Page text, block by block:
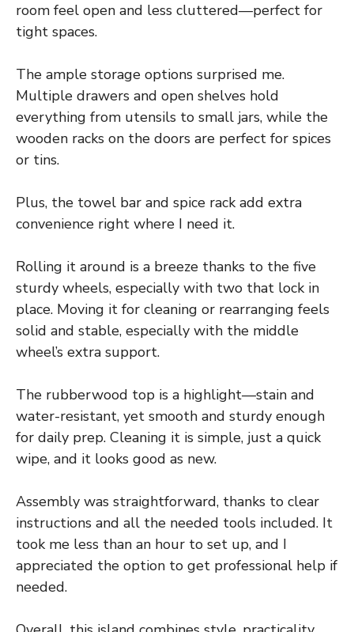
room feel open and less cluttered—perfect for
tight spaces.
The ample storage options surprised me.
Multiple drawers and open shelves hold
everything from utensils to small jars, while the
wooden racks on the doors are perfect for spices
or tins.
Plus, the towel bar and spice rack add extra
convenience right where I need it.
Rolling it around is a breeze thanks to the five
sturdy wheels, especially with two that lock in
place. Moving it for cleaning or rearranging feels
solid and stable, especially with the middle
wheel’s extra support.
The rubberwood top is a highlight—stain and
water-resistant, yet smooth and sturdy enough
for daily prep. Cleaning it is simple, just a quick
wipe, and it looks good as new.
Assembly was straightforward, thanks to clear
instructions and all the needed tools included. It
took me less than an hour to set up, and I
appreciated the option to get professional help if
needed.